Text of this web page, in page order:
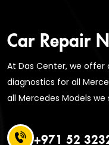
Car Repair
At Das Center, we
diagnostics for all
all Mercedes Models we
+971 52